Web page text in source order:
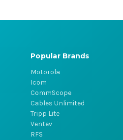
Popular Brands
Motorola
Icom
CommScope
Cables Unlimited
Tripp Lite
Ventev
RFS